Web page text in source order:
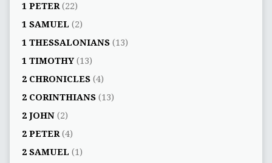
1 PETER(22)
1 SAMUEL (2)
1 THESSALONIANS(13)
1 TIMOTHY(13)
2 CHRONICLES(4)
2 CORINTHIANS(13)
2 JOHN(2)
2 PETER(4)
2 SAMUEL (1)